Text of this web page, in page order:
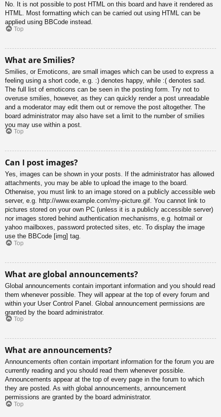
No. It is not possible to post HTML on this board and have it rendered as
HTML. Most formatting which can be carried out using HTML can be
applied using BBCode instead.
Top
What are Smilies?
Smilies, or Emoticons, are small images which can be used to express a
feeling using a short code, e.g. :) denotes happy, while :( denotes sad.
The full list of emoticons can be seen in the posting form. Try not to
overuse smilies, however, as they can quickly render a post unreadable
and a moderator may edit them out or remove the post altogether. The
board administrator may also have set a limit to the number of smilies
you may use within a post.
Top
Can I post images?
Yes, images can be shown in your posts. If the administrator has allowed
attachments, you may be able to upload the image to the board.
Otherwise, you must link to an image stored on a publicly accessible web
server, e.g. http://www.example.com/my-picture.gif. You cannot link to
pictures stored on your own PC (unless it is a publicly accessible server)
nor images stored behind authentication mechanisms, e.g. hotmail or
yahoo mailboxes, password protected sites, etc. To display the image
use the BBCode [img] tag.
Top
What are global announcements?
Global announcements contain important information and you should read
them whenever possible. They will appear at the top of every forum and
within your User Control Panel. Global announcement permissions are
granted by the board administrator.
Top
What are announcements?
Announcements often contain important information for the forum you are
currently reading and you should read them whenever possible.
Announcements appear at the top of every page in the forum to which
they are posted. As with global announcements, announcement
permissions are granted by the board administrator.
Top